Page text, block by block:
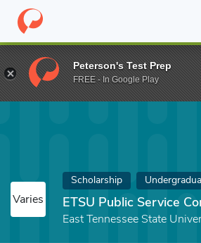
Home Fund ETSU Public Service
Varies
Scholarship
ETSU Public Service
East Tennessee State
Peterson's Test Prep
FREE - In Google Play